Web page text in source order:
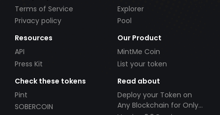
Terms of Service
Privacy policy
Explorer
Pool
Resources
API
Press Kit
Our Product
MintMe Coin
List your token
Check these tokens
Pint
SOBERCOIN
Read about
Deploy your Token on
Any Blockchain for Only